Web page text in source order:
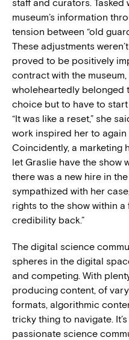
staff and curators.
museum’s information
tension between “old
These adjustments
proved to be positively
contract with the
wholeheartedly belonged
choice but to have to
“It was like a reset,” she
work inspired her to
Coincidently, a marketing
let Graslie have the show
there was a new hire in
sympathized with her
rights to the show within a
credibility back.”
The digital science
spheres in the digital
and competing. With
producing content, of
formats, algorithmic
tricky thing to navigate.
passionate science